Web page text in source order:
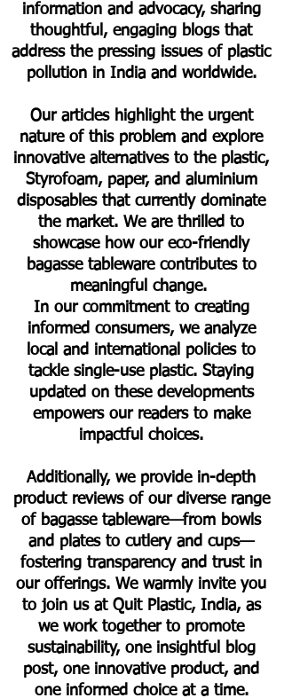
information and advocacy, sharing
thoughtful, engaging blogs that
address the pressing issues of plastic
pollution in India and worldwide.
Our articles highlight the urgent
nature of this problem and explore
innovative alternatives to the plastic,
Styrofoam, paper, and aluminium
disposables that currently dominate
the market. We are thrilled to
showcase how our eco-friendly
bagasse tableware contributes to
meaningful change.
In our commitment to creating
informed consumers, we analyze
local and international policies to
tackle single-use plastic. Staying
updated on these developments
empowers our readers to make
impactful choices.
Additionally, we provide in-depth
product reviews of our diverse range
of bagasse tableware—from bowls
and plates to cutlery and cups—
fostering transparency and trust in
our offerings. We warmly invite you
to join us at Quit Plastic, India, as
we work together to promote
sustainability, one insightful blog
post, one innovative product, and
one informed choice at a time.